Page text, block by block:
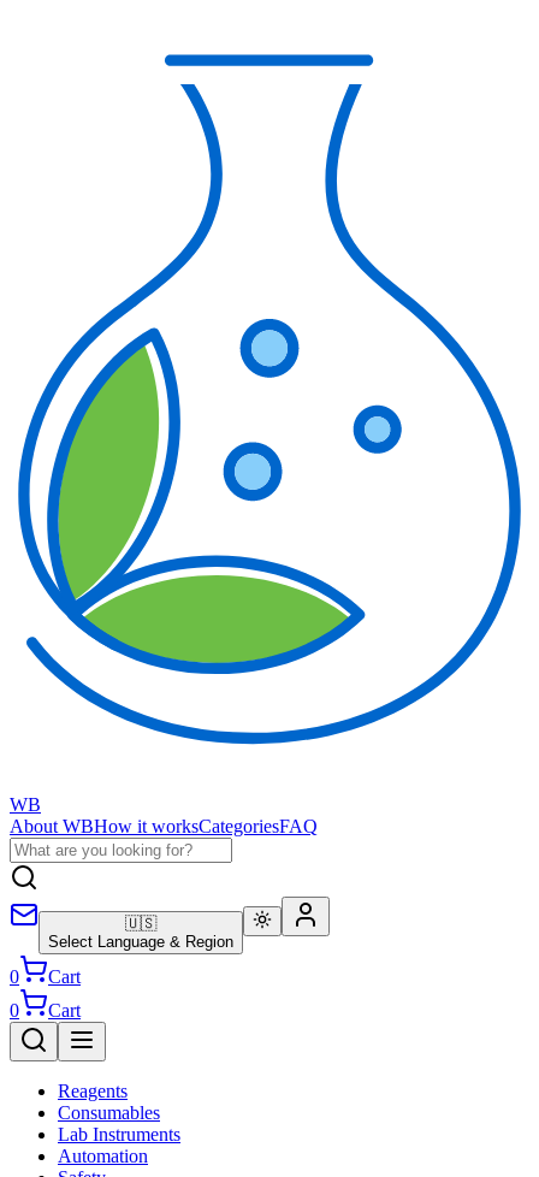
WB
About WBHow it worksCategoriesFAQ
🇺🇸
Select Language & Region
0
Cart
0
Cart
Reagents
Consumables
Lab Instruments
Automation